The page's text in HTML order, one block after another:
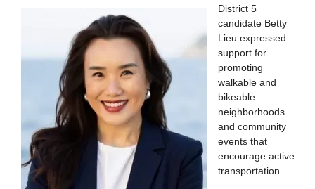
District 5
candidate Betty
Lieu expressed
support for
promoting
walkable and
bikeable
neighborhoods
and community
events that
encourage active
transportation.